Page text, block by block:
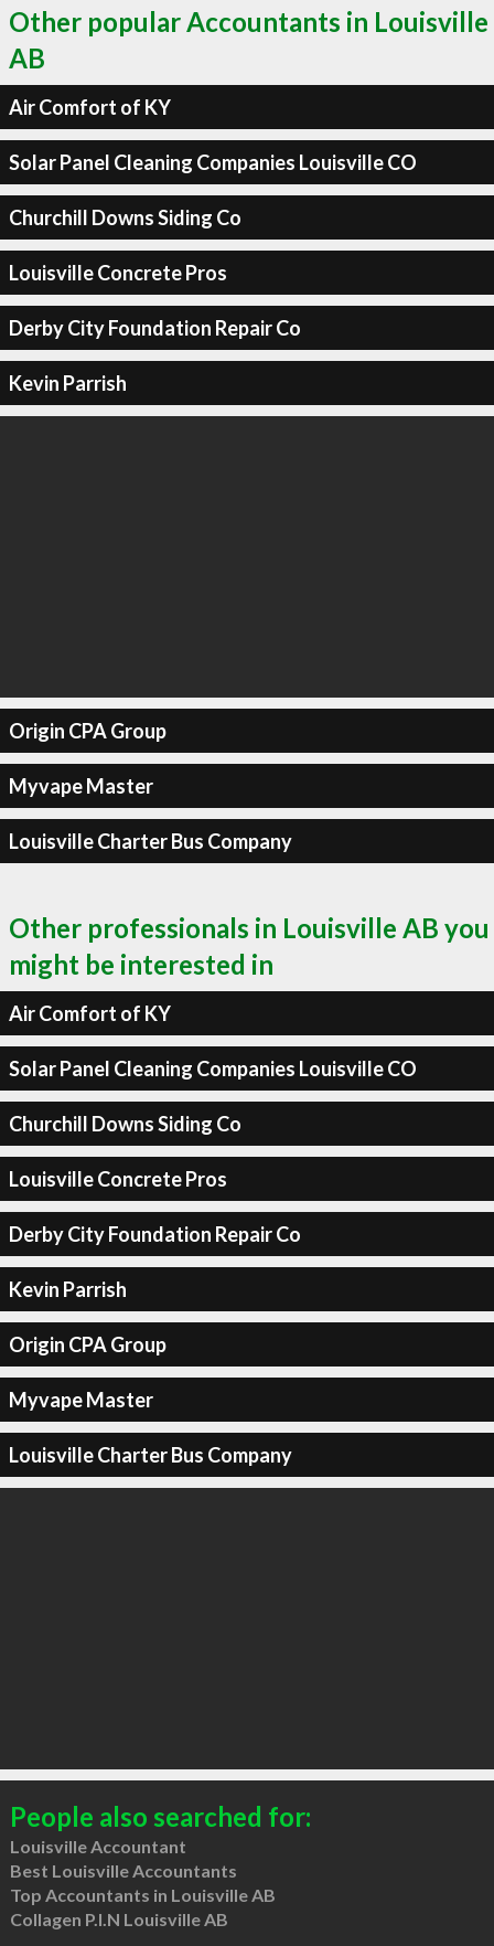
Other popular Accountants in Louisville
AB
Air Comfort of KY
Solar Panel Cleaning Companies Louisville CO
Churchill Downs Siding Co
Louisville Concrete Pros
Derby City Foundation Repair Co
Kevin Parrish
Origin CPA Group
Myvape Master
Louisville Charter Bus Company
Other professionals in Louisville AB you
might be interested in
Air Comfort of KY
Solar Panel Cleaning Companies Louisville CO
Churchill Downs Siding Co
Louisville Concrete Pros
Derby City Foundation Repair Co
Kevin Parrish
Origin CPA Group
Myvape Master
Louisville Charter Bus Company
People also searched for:
Louisville Accountant
Best Louisville Accountants
Top Accountants in Louisville AB
Collagen P.I.N Louisville AB